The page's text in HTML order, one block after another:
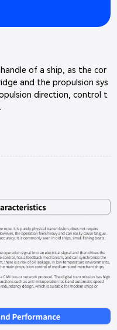
of a ship, as the cor
and the propulsion sys
direction, control t